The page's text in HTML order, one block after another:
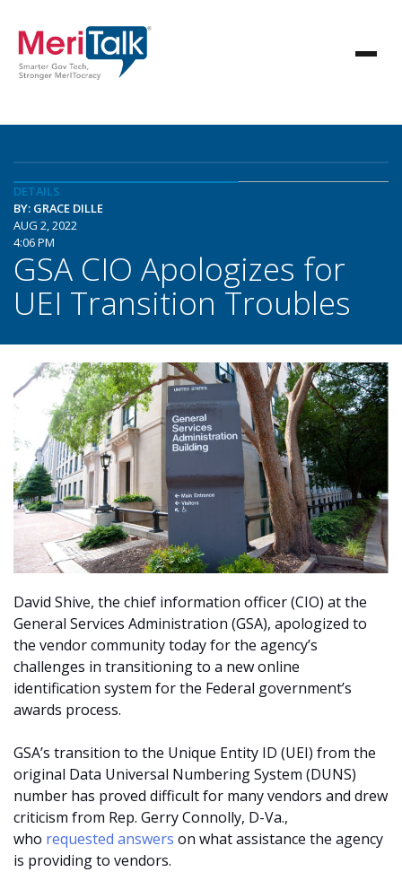
DETAILS
BY: GRACE DILLE
AUG 2, 2022
4:06 PM
GSA CIO Apologizes for
UEI Transition Troubles
David Shive, the chief information officer (CIO) at the
General Services Administration (GSA), apologized to
the vendor community today for the agency’s
challenges in transitioning to a new online
identification system for the Federal government’s
awards process.
GSA’s transition to the Unique Entity ID (UEI) from the
original Data Universal Numbering System (DUNS)
number has proved difficult for many vendors and drew
criticism from Rep. Gerry Connolly, D-Va.,
who requested answers on what assistance the agency
is providing to vendors.